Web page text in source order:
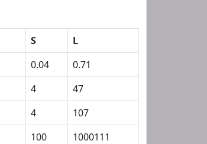
S
L
0.04
0.71
4
47
4
107
100 1000111